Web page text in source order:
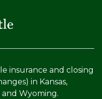
insurance and closing
in Kansas,
and Wyoming.